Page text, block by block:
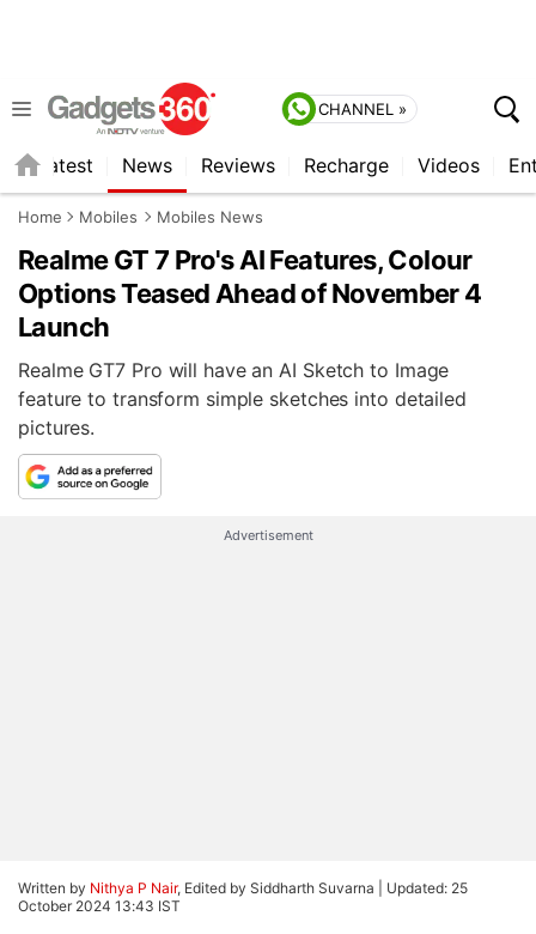
CHANNEL »
Latest News Reviews Recharge Videos
Home Mobiles Mobiles News
Realme GT 7 Pro's AI Features, Colour
Options Teased Ahead of November 4
Launch
Realme GT7 Pro will have an AI Sketch to Image
feature to transform simple sketches into detailed
pictures.
Advertisement
Written by Nithya P Nair, Edited by Siddharth Suvarna | Updated: 25
October 2024 13:43 IST